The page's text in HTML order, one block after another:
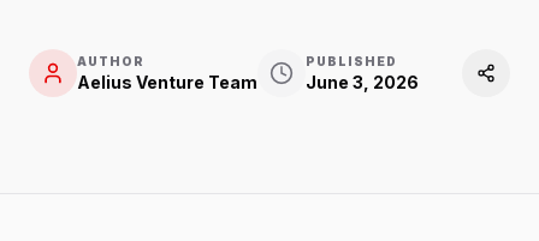
AUTHOR
Aelius Venture Team
PUBLISHED
June 3, 2026